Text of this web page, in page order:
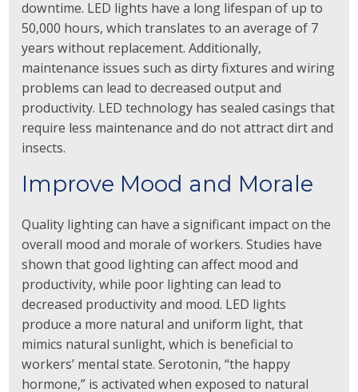
downtime. LED lights have a long lifespan of up to
50,000 hours, which translates to an average of 7
years without replacement. Additionally,
maintenance issues such as dirty fixtures and wiring
problems can lead to decreased output and
productivity. LED technology has sealed casings that
require less maintenance and do not attract dirt and
insects.
Improve Mood and Morale
Quality lighting can have a significant impact on the
overall mood and morale of workers. Studies have
shown that good lighting can affect mood and
productivity, while poor lighting can lead to
decreased productivity and mood. LED lights
produce a more natural and uniform light, that
mimics natural sunlight, which is beneficial to
workers’ mental state. Serotonin, “the happy
hormone,” is activated when exposed to natural